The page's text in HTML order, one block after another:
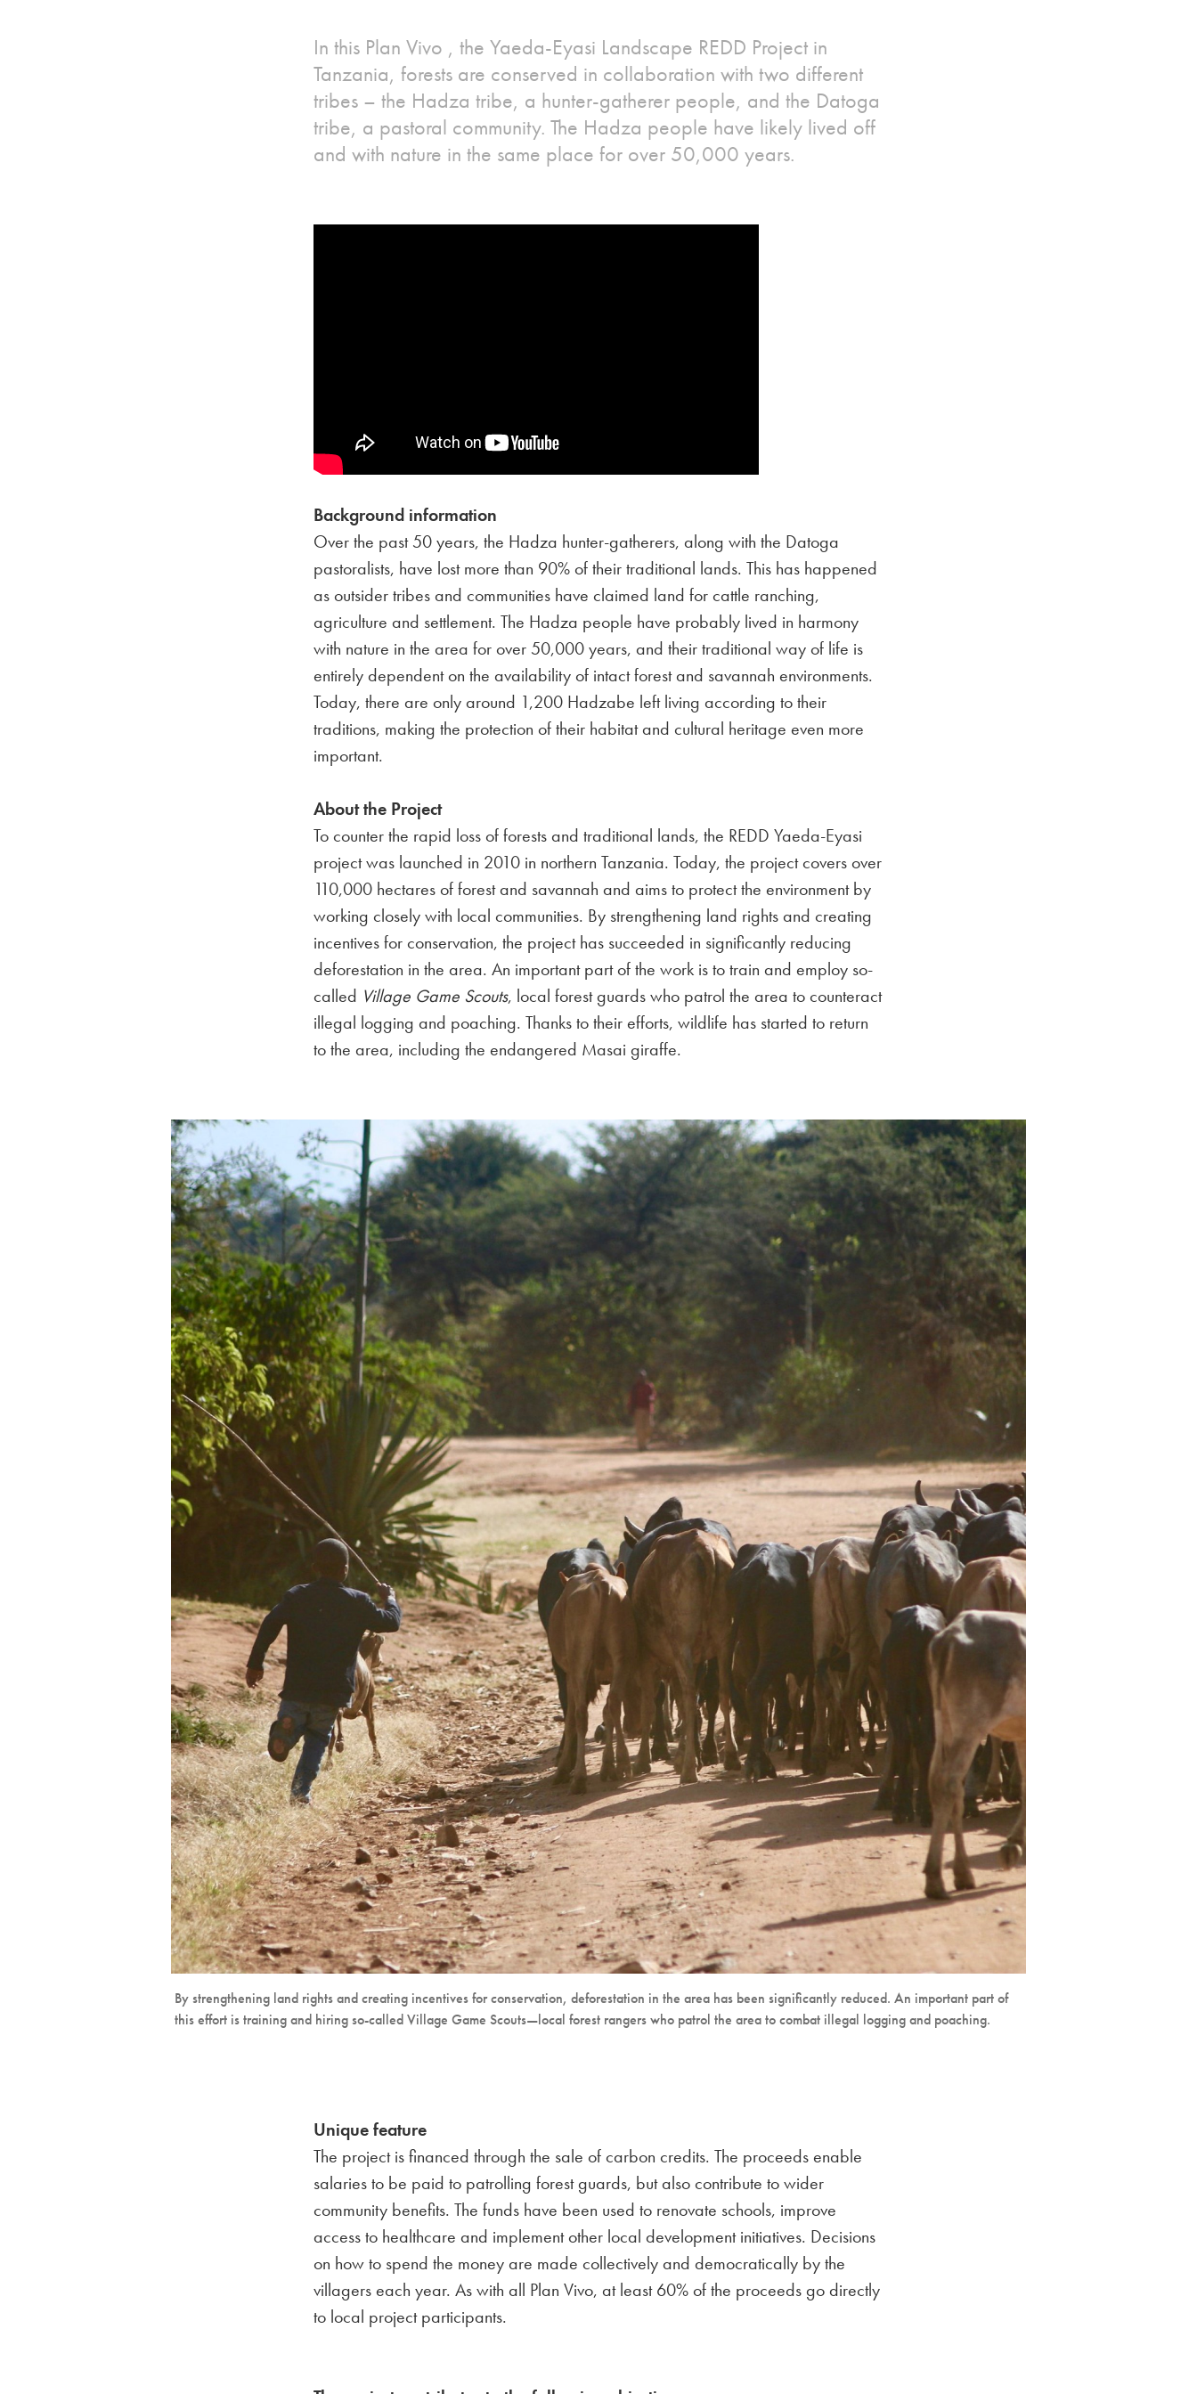
In this Plan Vivo , the Yaeda-Eyasi Landscape REDD Project in
Tanzania, forests are conserved in collaboration with two different
tribes – the Hadza tribe, a hunter-gatherer people, and the Datoga
tribe, a pastoral community. The Hadza people have likely lived off
and with nature in the same place for over 50,000 years.
Background information
Over the past 50 years, the Hadza hunter-gatherers, along with the Datoga
pastoralists, have lost more than 90% of their traditional lands. This has happened
as outsider tribes and communities have claimed land for cattle ranching,
agriculture and settlement. The Hadza people have probably lived in harmony
with nature in the area for over 50,000 years, and their traditional way of life is
entirely dependent on the availability of intact forest and savannah environments.
Today, there are only around 1,200 Hadzabe left living according to their
traditions, making the protection of their habitat and cultural heritage even more
important.
About the Project
To counter the rapid loss of forests and traditional lands, the REDD Yaeda-Eyasi
project was launched in 2010 in northern Tanzania. Today, the project covers over
110,000 hectares of forest and savannah and aims to protect the environment by
working closely with local communities. By strengthening land rights and creating
incentives for conservation, the project has succeeded in significantly reducing
deforestation in the area. An important part of the work is to train and employ so-
called Village Game Scouts, local forest guards who patrol the area to counteract
illegal logging and poaching. Thanks to their efforts, wildlife has started to return
to the area, including the endangered Masai giraffe.
By strengthening land rights and creating incentives for conservation, deforestation in the area has been significantly reduced. An important part of
this effort is training and hiring so-called Village Game Scouts—local forest rangers who patrol the area to combat illegal logging and poaching.
Unique feature
The project is financed through the sale of carbon credits. The proceeds enable
salaries to be paid to patrolling forest guards, but also contribute to wider
community benefits. The funds have been used to renovate schools, improve
access to healthcare and implement other local development initiatives. Decisions
on how to spend the money are made collectively and democratically by the
villagers each year. As with all Plan Vivo, at least 60% of the proceeds go directly
to local project participants.